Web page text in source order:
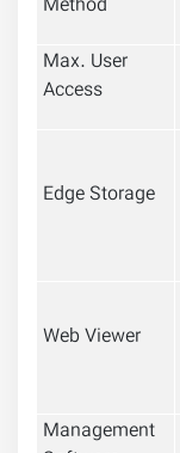
Method
Max. User
Access
Edge Storage
Web Viewer
Management